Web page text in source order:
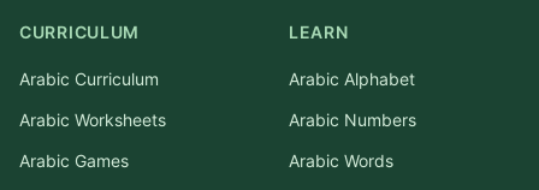
CURRICULUM
Arabic Curriculum
Arabic Worksheets
Arabic Games
LEARN
Arabic Alphabet
Arabic Numbers
Arabic Words